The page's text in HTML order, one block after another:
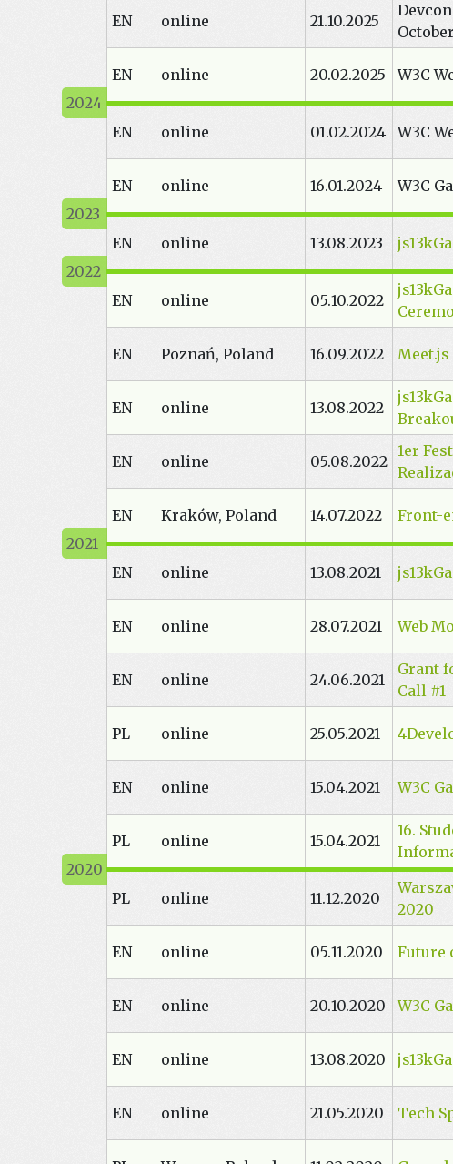
EN online 21.10.2025
EN online 20.02.2025 W3C
EN online 01.02.2024 W3C
EN online 16.01.2024 W3C
EN online 13.08.2023
EN online 05.10.2022
EN Poznań, Poland 16.09.2022
EN online 13.08.2022
EN online 05.08.2022
1er
EN Kraków, Poland 14.07.2022 Front-
EN online 13.08.2021
EN online 28.07.2021 Web
EN online 24.06.2021
Grant
Call #1
PL online 25.05.2021
EN online 15.04.2021 W3C
PL online 15.04.2021
16.
PL online 11.12.2020
2020
EN online 05.11.2020 Future
EN online 20.10.2020 W3C
EN online 13.08.2020
EN online 21.05.2020 Tech